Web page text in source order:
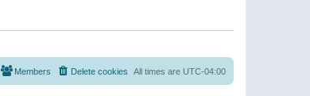
All times are UTC-04:00
Delete cookies
Members